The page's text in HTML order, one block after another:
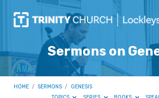
Sermons on
HOME / SERMONS /
GENESIS